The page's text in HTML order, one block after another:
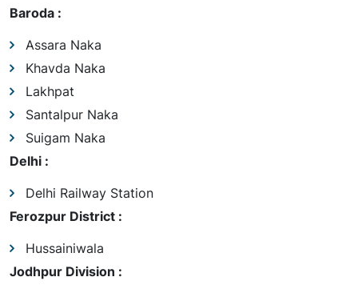
Baroda :
Assara Naka
Khavda Naka
Lakhpat
Santalpur Naka
Suigam Naka
Delhi :
Delhi Railway Station
Ferozpur District :
Hussainiwala
Jodhpur Division :